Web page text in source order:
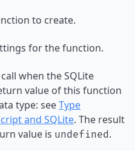
to create.
for the function.
when the SQLite
value of this function
type: seeType
and SQLite. The result
value is undefined.